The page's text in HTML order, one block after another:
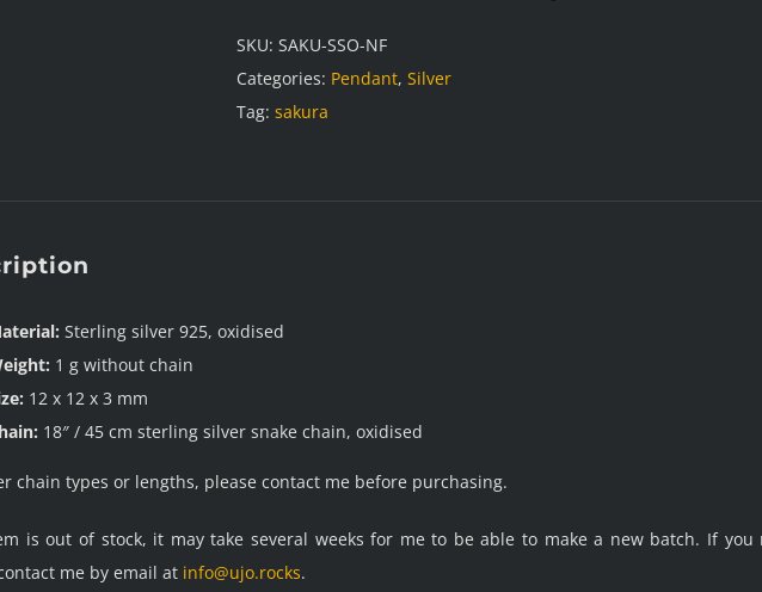
SKU: SAKU-SSO-NF
Categories: Pendant, Silver
Tag: sakura
Sterling silver 925, oxidised
1 g without chain
12 x 12 x 3 mm
18″ / 45 cm sterling silver snake chain, oxidised
chain types or lengths, please contact me before purchasing.
is out of stock, it may take several weeks for me to be able to make a new batch. If you
me by email at info@ujo.rocks.